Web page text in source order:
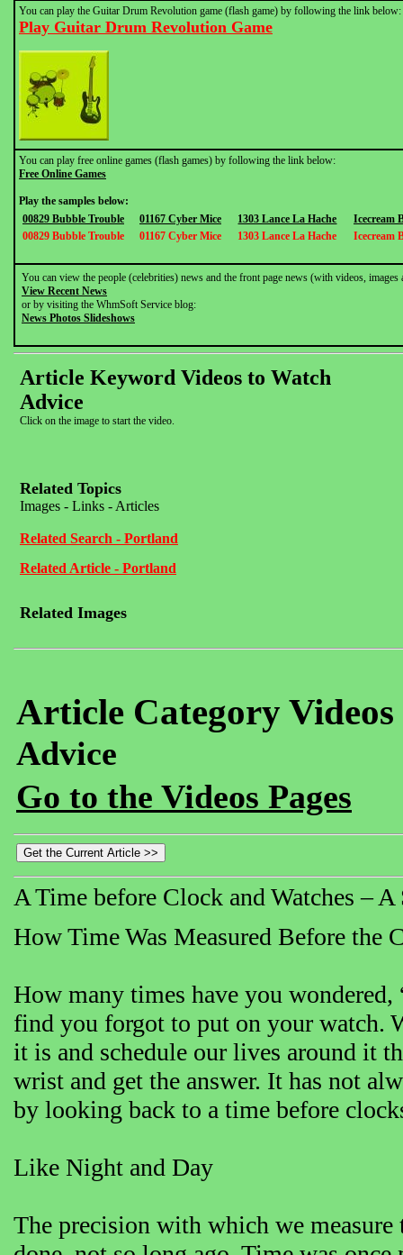
You can play the Guitar Drum Revolution game (flash game) by following the link below:
Play Guitar Drum Revolution Game
You can play free online games (flash games) by following the link below:
Free Online Games
Play the samples below:
00829 Bubble Trouble
01167 Cyber Mice 1303 Lance La Hache
Icecream
00829 Bubble Trouble
01167 Cyber Mice 1303 Lance La Hache Icecream
You can view the people (celebrities) news and the front page news (with videos,
View Recent News
or by visiting the WhmSoft Service blog:
News Photos Slideshows
Article Keyword Videos to Watch
Advice
Click on the image to start the video.
Related Topics
Images - Links - Articles
Related Search - Portland
Related Article - Portland
Related Images
Article Category
Advice
Go to the Videos Pages
A Time before Clock and Watches – A
How Time Was Measured Before the
How many times have you
find you forgot to put on your watch.
it is and schedule our lives around it
wrist and get the answer. It has not
by looking back to a time before
Like Night and Day
The precision with which we